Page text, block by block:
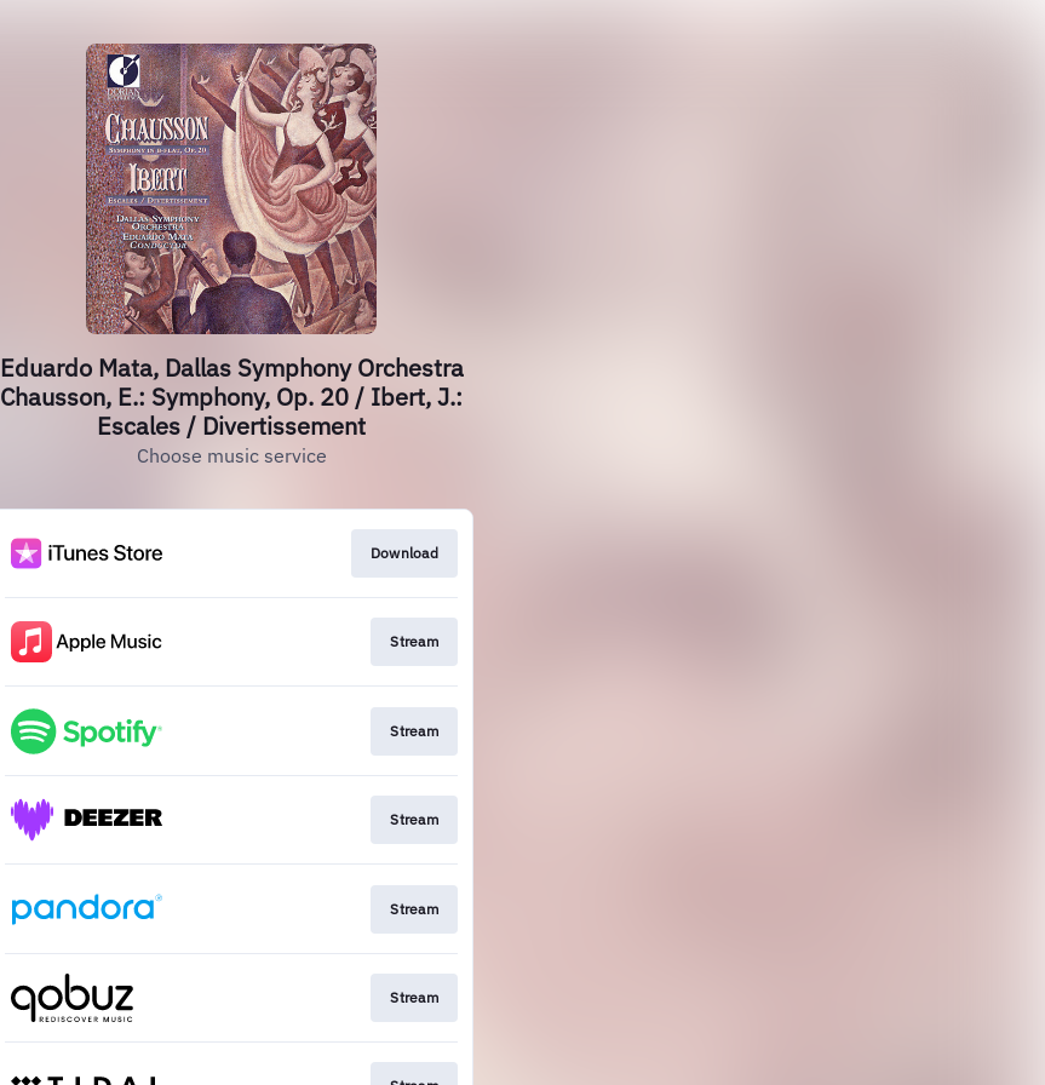
Eduardo Mata, Dallas Symphony Orchestra
Chausson, E.: Symphony, Op. 20 / Ibert, J.:
Escales / Divertissement
Choose music service
Download
Stream
Stream
Stream
Stream
Stream